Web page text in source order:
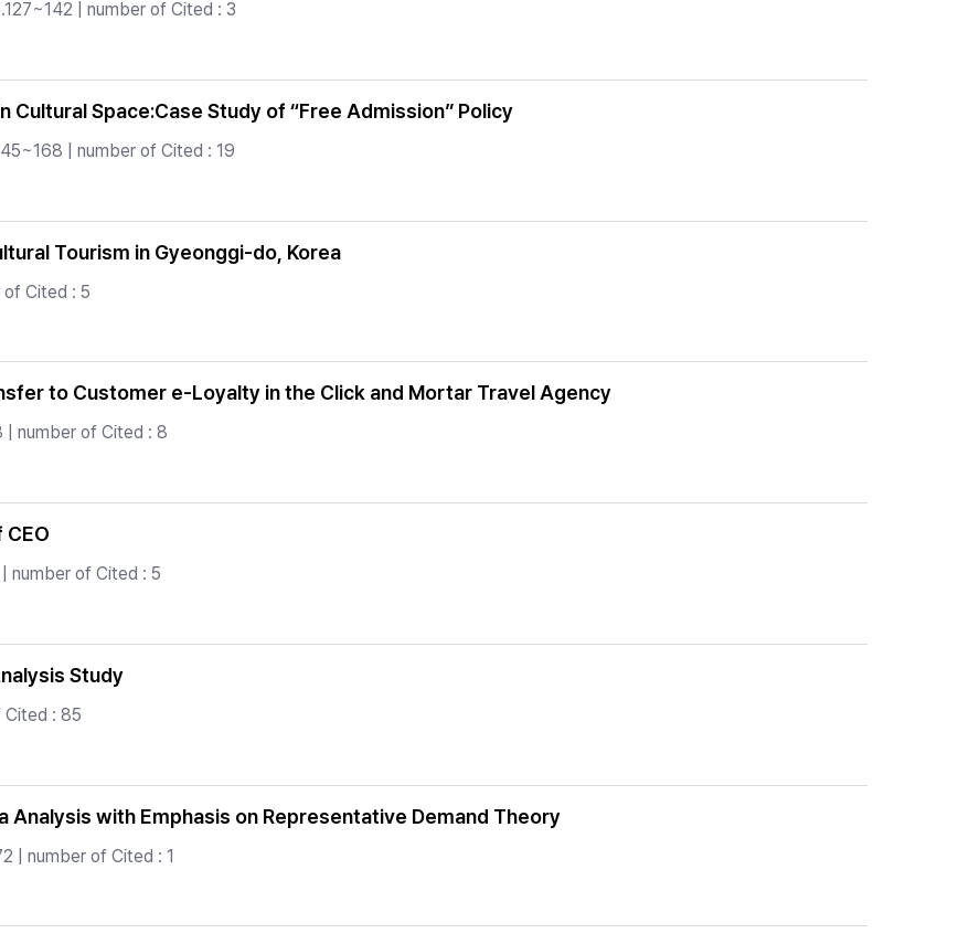
| number of Cited : 3
Space:Case Study of “Free Admission” Policy
| number of Cited : 19
Tourism in Gyeonggi-do, Korea
of Cited : 5
to Customer e-Loyalty in the Click and Mortar Travel Agency
| number of Cited : 8
number of Cited : 5
Study
Cited : 85
Analysis with Emphasis on Representative Demand Theory
| number of Cited : 1